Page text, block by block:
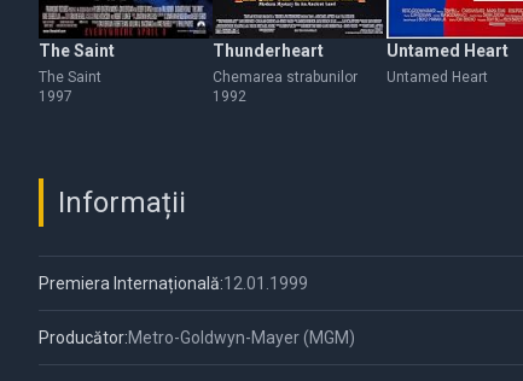
The Saint
The Saint
1997
Thunderheart
Chemarea strabunilor
1992
Untamed Heart
Untamed Heart
Informații
Premiera Internațională:12.01.1999
Producător:Metro-Goldwyn-Mayer (MGM)